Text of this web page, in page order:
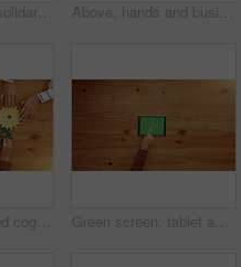
Stack of hands, solidarity and business people in office with teamwork, support or unity. Trust, partnership and group of corporate employees in huddle for collaboration, motivation or meeting. Above, hands and business people with gears for solidarity, solution and support. Collaboration, employees or team building with space, system and pattern problem solving with link puzzle in office
People, hands and cogs with gears above for team building or problem solving on wooden table. Top view, employees or creative colleagues with cognitive wheels for critical thinking on mockup space Green screen, tablet and hands of businesswoman in office for research, email or networking. Chroma key, pointing and team of corporate employee with digital technology for communication by table.